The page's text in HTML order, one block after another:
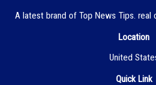
A latest brand of Top News Tips. real
Location
United
Quick Link